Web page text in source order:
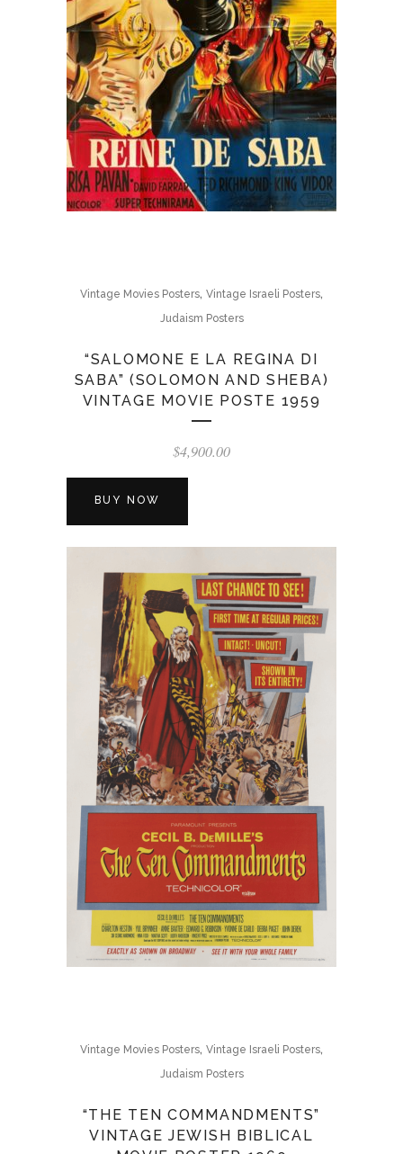
Vintage Movies Posters, Vintage Israeli Posters,
Judaism Posters
“SALOMONE E LA REGINA DI
SABA” (SOLOMON AND SHEBA)
VINTAGE MOVIE POSTE 1959
$4,900.00
BUY NOW
Vintage Movies Posters, Vintage Israeli Posters,
Judaism Posters
“THE TEN COMMANDMENTS”
VINTAGE JEWISH BIBLICAL